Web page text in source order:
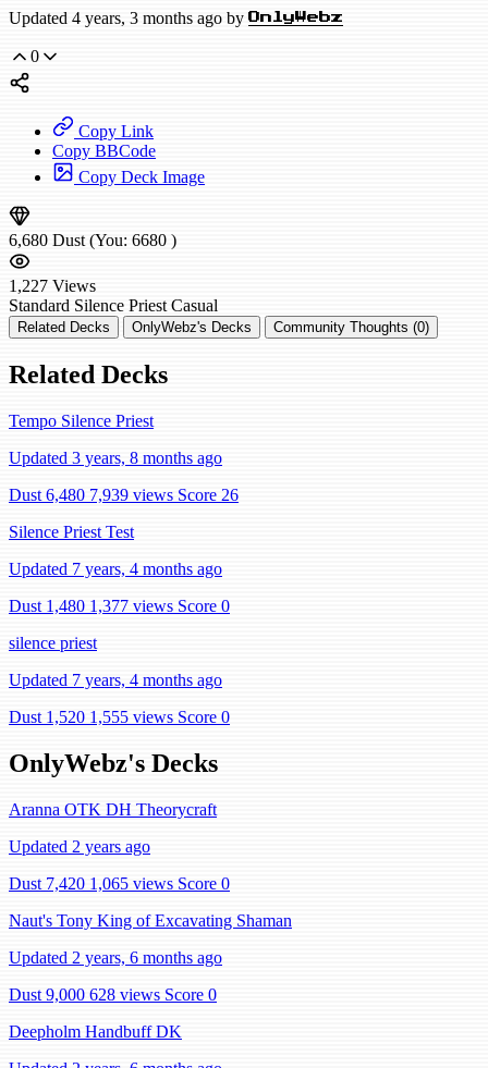
Updated 4 years, 3 months ago by OnlyWebz
0
Copy Link
Copy BBCode
Copy Deck Image
6,680 Dust (You: 6680 )
1,227 Views
Standard Silence Priest Casual
Related Decks OnlyWebz's Decks Community Thoughts (0)
Related Decks
Tempo Silence Priest
Updated 3 years, 8 months ago
Dust 6,480 7,939 views Score 26
Silence Priest Test
Updated 7 years, 4 months ago
Dust 1,480 1,377 views Score 0
silence priest
Updated 7 years, 4 months ago
Dust 1,520 1,555 views Score 0
OnlyWebz's Decks
Aranna OTK DH Theorycraft
Updated 2 years ago
Dust 7,420 1,065 views Score 0
Naut's Tony King of Excavating Shaman
Updated 2 years, 6 months ago
Dust 9,000 628 views Score 0
Deepholm Handbuff DK